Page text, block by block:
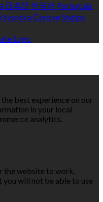
日本語 한국어 Português
SvenskaСрпски Shqipe
best experience on our
in your local
analytics.
the website to work.
you will not be able to use